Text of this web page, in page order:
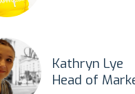
Kathryn Lye
Head of